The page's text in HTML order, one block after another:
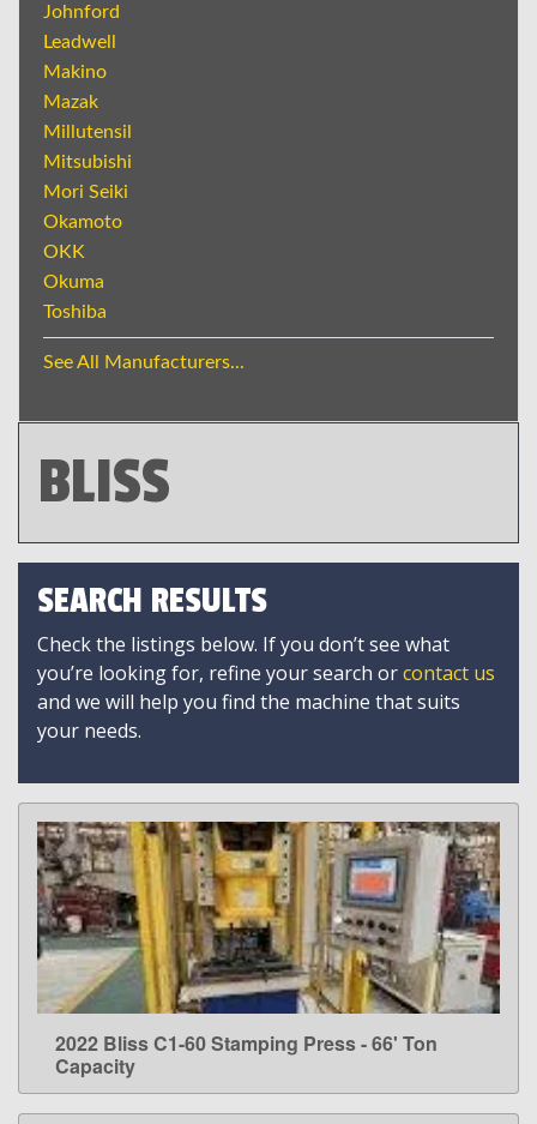
Johnford
Leadwell
Makino
Mazak
Millutensil
Mitsubishi
Mori Seiki
Okamoto
OKK
Okuma
Toshiba
See All Manufacturers...
BLISS
SEARCH RESULTS
Check the listings below. If you don’t see what
you’re looking for, refine your search orcontact us
and we will help you find the machine that suits
your needs.
LEARN MORE
2022 Bliss C1-60 Stamping Press - 66' Ton
Capacity